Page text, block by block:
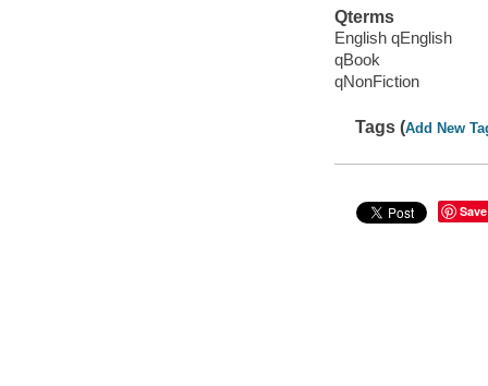
Qterms
English qEnglish
qBook
qNonFiction
Tags (Add New
Save